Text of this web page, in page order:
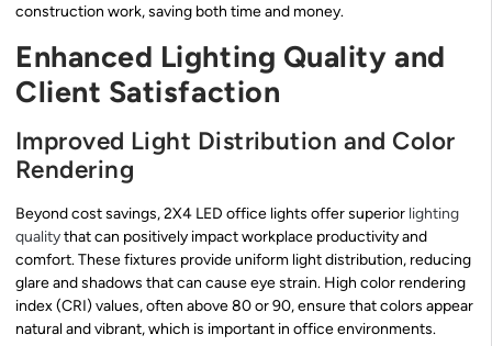
construction work, saving both time and money.
Enhanced Lighting Quality and
Client Satisfaction
Improved Light Distribution and Color
Rendering
Beyond cost savings, 2X4 LED office lights offer superior lighting
qualitythat can positively impact workplace productivity and
comfort. These fixtures provide uniform light distribution, reducing
glare and shadows that can cause eye strain. High color rendering
index (CRI) values, often above 80 or 90, ensure that colors appear
natural and vibrant, which is important in office environments.